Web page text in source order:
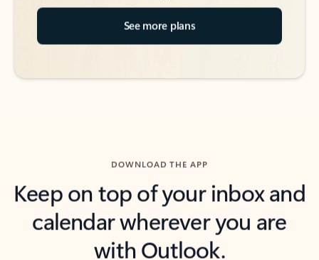
See more plans
DOWNLOAD THE APP
Keep on top of your inbox and
calendar wherever you are
with Outlook.